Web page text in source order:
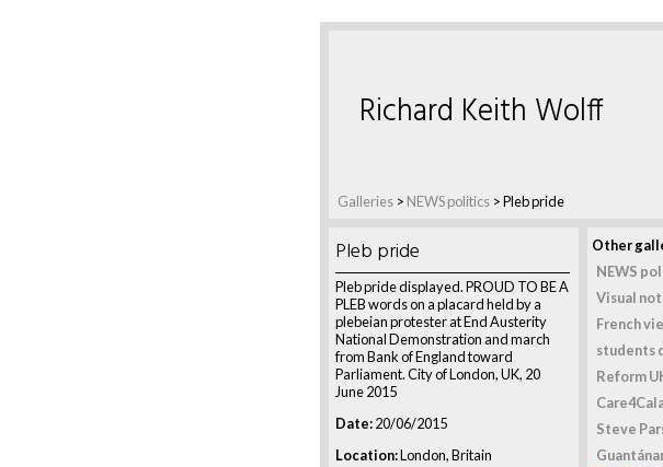
Galleries > NEWS politics >Pleb pride
Richard Keith Wolff
Pleb pride
Pleb pride displayed. PROUD TO BE A
PLEB words on a placard held by a
plebeian protester at End Austerity
National Demonstration and march
from Bank of England toward
Parliament. City of London, UK, 20
June 2015
Date:20/06/2015
Location:London, Britain
Other
NEWS
Visual
French
students
Reform
Steve